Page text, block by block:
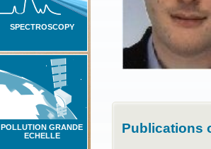
SPECTROSCOPY
POLLUTION GRANDE
ECHELLE
Publications